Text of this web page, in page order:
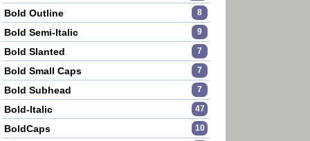
Bold Outline 8
Bold Semi-Italic 9
Bold Slanted 7
Bold Small Caps 7
Bold Subhead 7
Bold-Italic 47
BoldCaps 10